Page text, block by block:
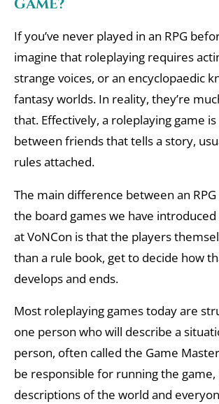
game?
If you’ve never played in an RPG
imagine that roleplaying requires
strange voices, or an encyclopaedic
fantasy worlds. In reality, they’re
that. Effectively, a roleplaying game
between friends that tells a story,
rules attached.
The main difference between an
the board games we have
at VoNCon is that the players
than a rule book, get to decide how
develops and ends.
Most roleplaying games today are
one person who will describe a
person, often called the Game
be responsible for running the
descriptions of the world and